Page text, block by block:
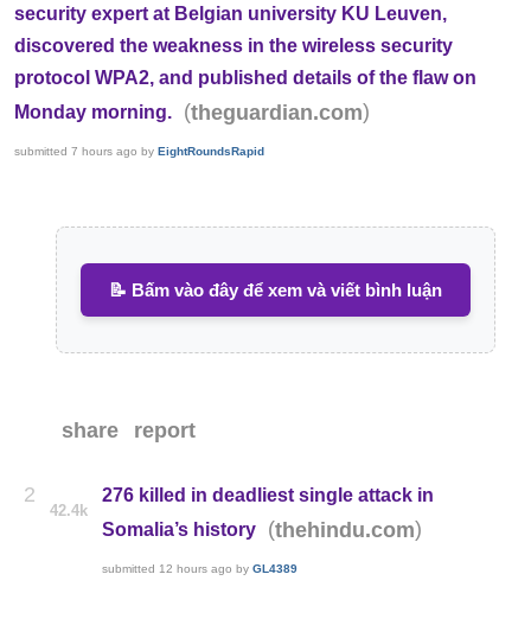
security expert at Belgian university KU Leuven,
discovered the weakness in the wireless security
protocol WPA2, and published details of the flaw on
Monday morning.
(theguardian.com)
submitted 7 hours ago by EightRoundsRapid
📝 Bấm vào đây để xem và viết bình luận
share report
2
42.4k
276 killed in deadliest single attack in
Somalia’s history
(thehindu.com)
submitted 12 hours ago by GL4389